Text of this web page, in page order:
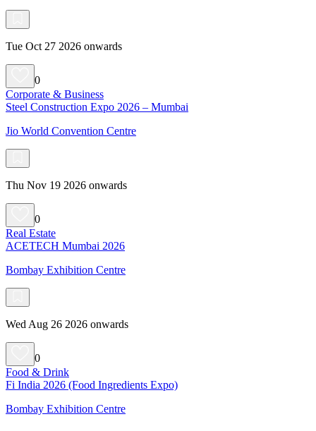
Tue Oct 27 2026 onwards
0
Corporate & Business
Steel Construction Expo 2026 – Mumbai
Jio World Convention Centre
Thu Nov 19 2026 onwards
0
Real Estate
ACETECH Mumbai 2026
Bombay Exhibition Centre
Wed Aug 26 2026 onwards
0
Food & Drink
Fi India 2026 (Food Ingredients Expo)
Bombay Exhibition Centre